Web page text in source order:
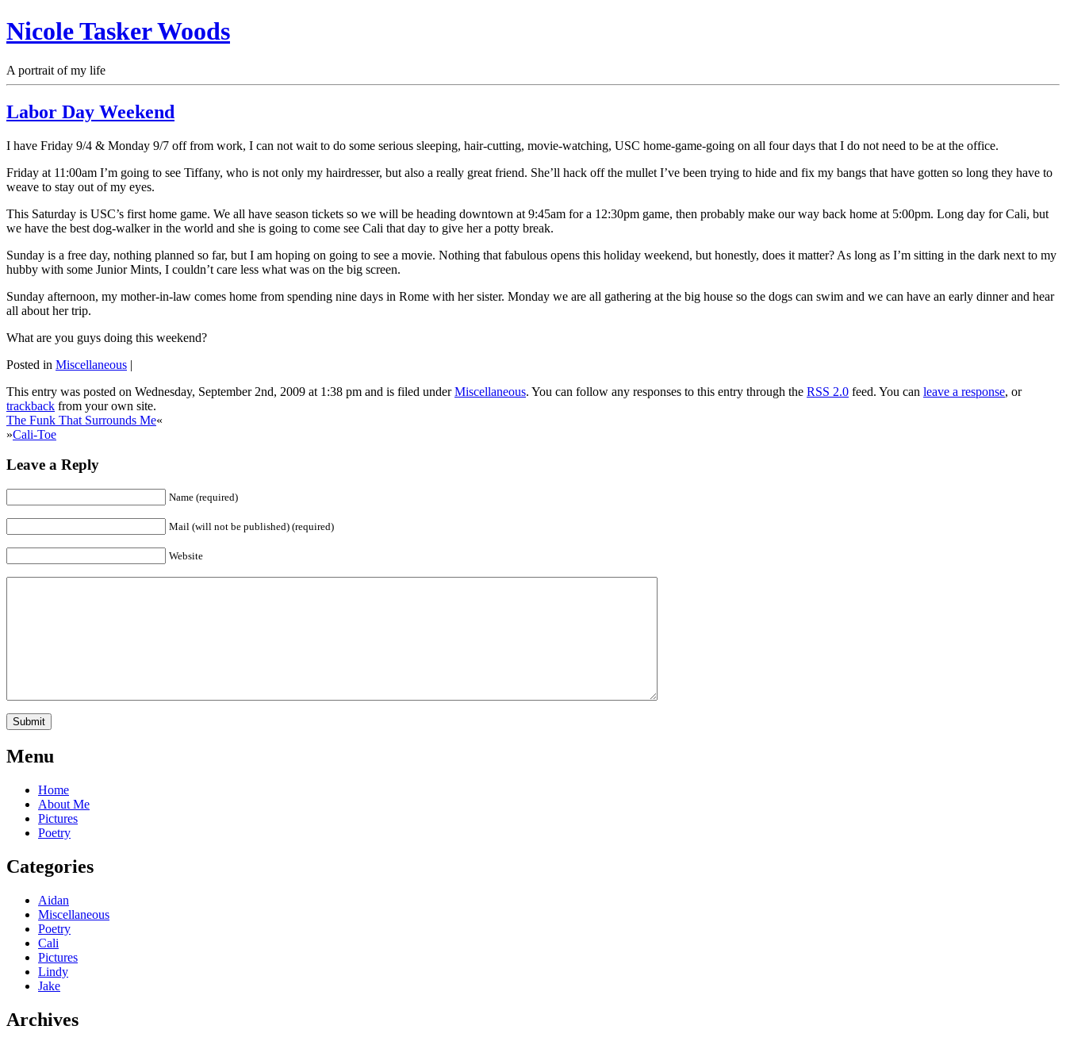
Nicole Tasker Woods
A portrait of my life
Labor Day Weekend
I have Friday 9/4 & Monday 9/7 off from work, I can not wait to do some serious sleeping, hair-cutting, movie-watching, USC home-game-going on all four days that I do not need to be at the office.
Friday at 11:00am I’m going to see Tiffany, who is not only my hairdresser, but also a really great friend. She’ll hack off the mullet I’ve been trying to hide and fix my bangs that have gotten so long they have to
weave to stay out of my eyes.
This Saturday is USC’s first home game. We all have season tickets so we will be heading downtown at 9:45am for a 12:30pm game, then probably make our way back home at 5:00pm. Long day for Cali, but
we have the best dog-walker in the world and she is going to come see Cali that day to give her a potty break.
Sunday is a free day, nothing planned so far, but I am hoping on going to see a movie. Nothing that fabulous opens this holiday weekend, but honestly, does it matter? As long as I’m sitting in the dark next to my
hubby with some Junior Mints, I couldn’t care less what was on the big screen.
Sunday afternoon, my mother-in-law comes home from spending nine days in Rome with her sister. Monday we are all gathering at the big house so the dogs can swim and we can have an early dinner and hear
all about her trip.
What are you guys doing this weekend?
Posted in Miscellaneous |
This entry was posted on Wednesday, September 2nd, 2009 at 1:38 pm and is filed underMiscellaneous. You can follow any responses to this entry through the RSS 2.0 feed. You can leave a response, or
trackback from your own site.
The Funk That Surrounds Me«
»Cali-Toe
Leave a Reply
Name (required)
Mail (will not be published) (required)
Website
Menu
Home
About Me
Pictures
Poetry
Categories
Aidan
Miscellaneous
Poetry
Cali
Pictures
Lindy
Jake
Archives